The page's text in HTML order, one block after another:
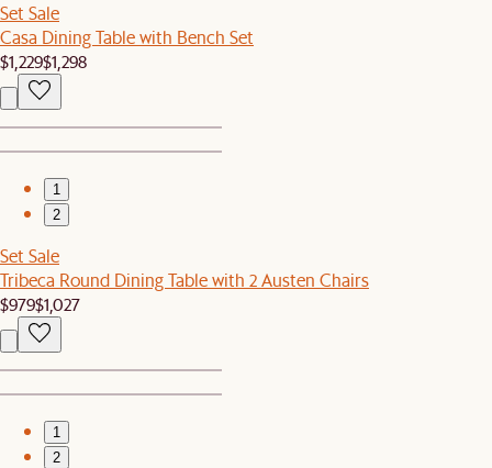
Set Sale
Casa Dining Table with Bench Set
$1,229$1,298
1
2
Set Sale
Tribeca Round Dining Table with 2 Austen Chairs
$979$1,027
1
2